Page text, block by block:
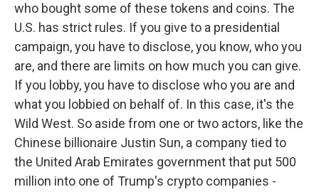
who bought some of these tokens and coins. The
U.S. has strict rules. If you give to a presidential
campaign, you have to disclose, you know, who you
are, and there are limits on how much you can give.
If you lobby, you have to disclose who you are and
what you lobbied on behalf of. In this case, it's the
Wild West. So aside from one or two actors, like the
Chinese billionaire Justin Sun, a company tied to
the United Arab Emirates government that put 500
million into one of Trump's crypto companies -